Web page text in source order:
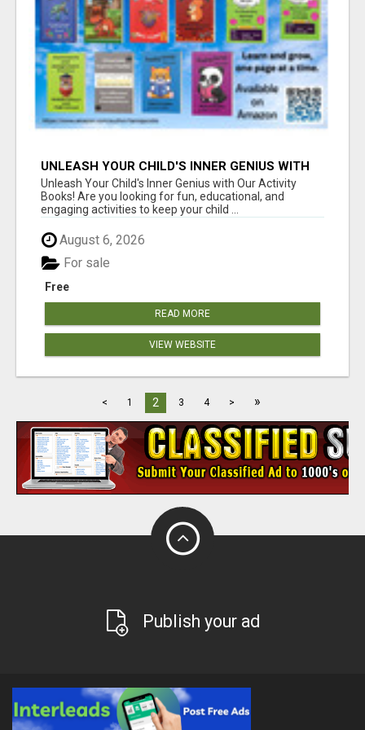
UNLEASH YOUR CHILD'S INNER GENIUS WITH
OUR ACTIVITY BOOKS!
Unleash Your Child's Inner Genius with Our Activity
Books! Are you looking for fun, educational, and
engaging activities to keep your child ...
August 6, 2026
Free
For sale
READ MORE
VIEW WEBSITE
< 1 2 3 4 > »
Publish your ad